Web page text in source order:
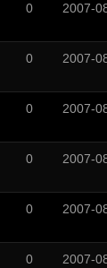
0 2007-
0 2007-
0 2007-
0 2007-
0 2007-
0 2007-